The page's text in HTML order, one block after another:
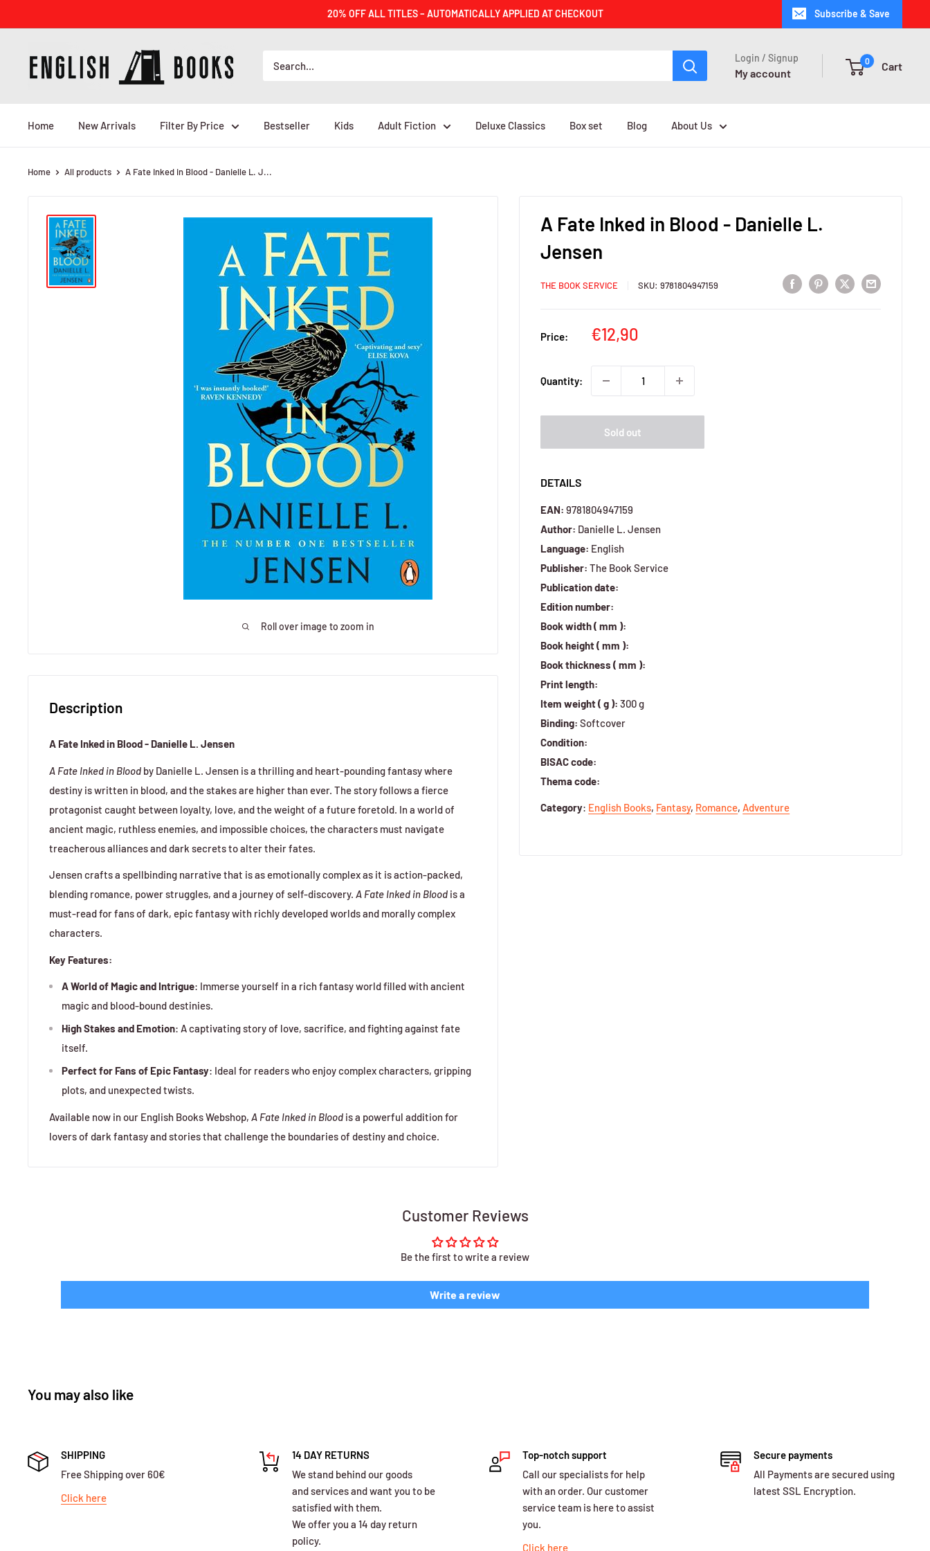
to
20% OFF ALL TITLES – AUTOMATICALLY APPLIED AT CHECKOUT Subscribe & Save
BOOKS
Login / Signup
My account
0 Cart
Home New Arrivals Filter By Price Bestseller Kids Adult Fiction Deluxe Classics Box set Blog About Us
Home All products A Fate Inked in Blood - Danielle L. J...
Roll over image to zoom in
A Fate Inked in Blood - Danielle L.
Jensen
THE BOOK SERVICE SKU:9781804947159
Price:
Sale
€12,90
Quantity:
Sold out
DETAILS
EAN: 9781804947159
Author: Danielle L. Jensen
Language: English
Publisher: The Book Service
Publication date:
Edition number:
Book width ( mm ):
Book height ( mm ):
Book thickness ( mm ):
Print length:
Item weight ( g ): 300 g
Binding: Softcover
Condition:
BISAC code:
Thema code:
Category: English Books, Fantasy, Romance, Adventure
Description
A Fate Inked in Blood - Danielle L. Jensen
A Fate Inked in Blood by Danielle L. Jensen is a thrilling and heart-pounding fantasy where
destiny is written in blood, and the stakes are higher than ever. The story follows a fierce
protagonist caught between loyalty, love, and the weight of a future foretold. In a world of
ancient magic, ruthless enemies, and impossible choices, the characters must navigate
treacherous alliances and dark secrets to alter their fates.
Jensen crafts a spellbinding narrative that is as emotionally complex as it is action-packed,
blending romance, power struggles, and a journey of self-discovery. A Fate Inked in Blood is a
must-read for fans of dark, epic fantasy with richly developed worlds and morally complex
characters.
Key Features:
A World of Magic and Intrigue: Immerse yourself in a rich fantasy world filled with ancient
magic and blood-bound destinies.
High Stakes and Emotion: A captivating story of love, sacrifice, and fighting against fate
itself.
Perfect for Fans of Epic Fantasy: Ideal for readers who enjoy complex characters, gripping
plots, and unexpected twists.
Available now in our English Books Webshop, A Fate Inked in Blood is a powerful addition for
lovers of dark fantasy and stories that challenge the boundaries of destiny and choice.
Customer Reviews
Be the first to write a review
Write a review
You may also like
SHIPPING
Free Shipping over 60€
Click here
14 DAY RETURNS
We stand behind our goods
and services and want you to be
satisfied with them.
We offer you a 14 day return
policy.
Top-notch support
Call our specialists for help
with an order. Our customer
service team is here to assist
you.
Click here
Secure payments
All Payments are secured using
latest SSL Encryption.